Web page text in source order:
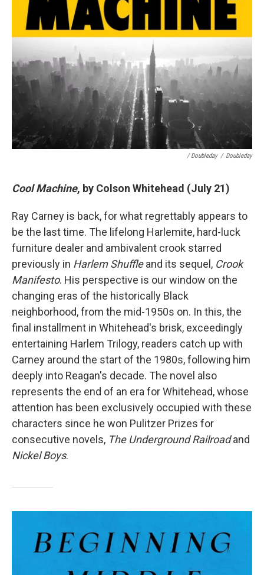
/ Doubleday / Doubleday
Cool Machine, by Colson Whitehead (July 21)
Ray Carney is back, for what regrettably appears to
be the last time. The lifelong Harlemite, hard-luck
furniture dealer and ambivalent crook starred
previously in Harlem Shuffleand its sequel, Crook
Manifesto. His perspective is our window on the
changing eras of the historically Black
neighborhood, from the mid-1950s on. In this, the
final installment in Whitehead's brisk, exceedingly
entertaining Harlem Trilogy, readers catch up with
Carney around the start of the 1980s, following him
deeply into Reagan's decade. The novel also
represents the end of an era for Whitehead, whose
attention has been exclusively occupied with these
characters since he won Pulitzer Prizes for
consecutive novels, The Underground Railroadand
Nickel Boys.